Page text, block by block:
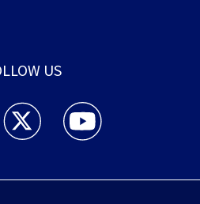
US
and WHIO Radio facebook
WHIO TV 7 and WHIO Radio twitter
WHIO TV 7 and WHIO